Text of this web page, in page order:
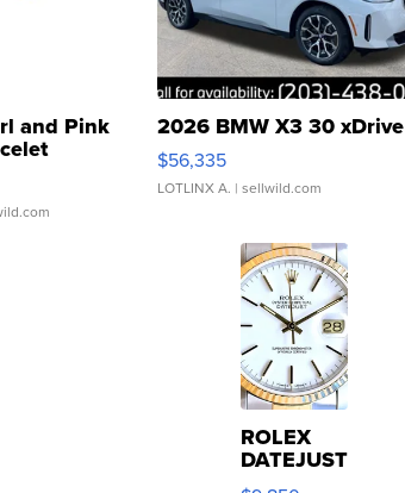
and Pink
Clo...
2026 BMW X3 30 xDrive
$56,335
LOTLINX A. | sellwild.com
ROLEX
DATEJUST
16233